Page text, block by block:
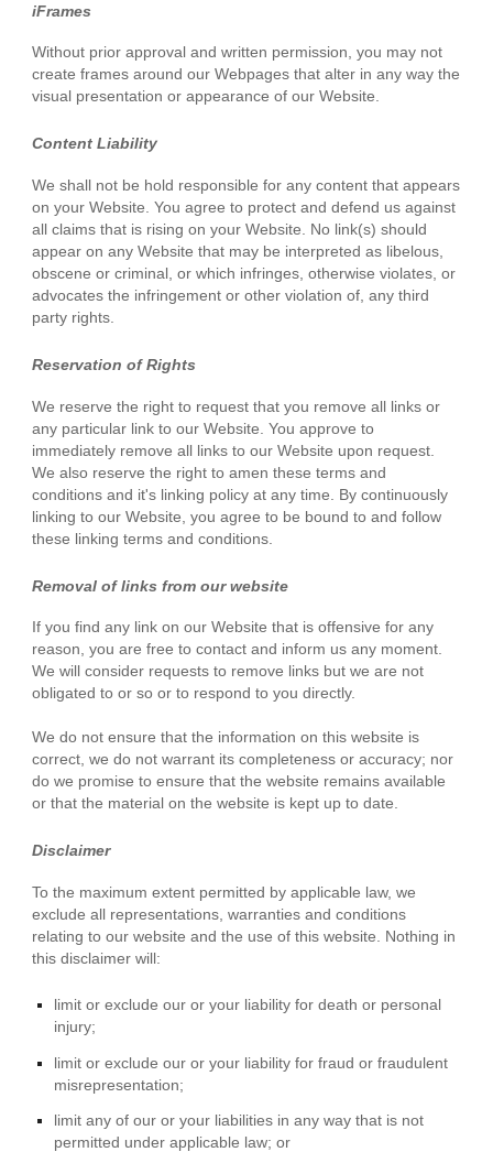
iFrames
Without prior approval and written permission, you may not
create frames around our Webpages that alter in any way the
visual presentation or appearance of our Website.
Content Liability
We shall not be hold responsible for any content that appears
on your Website. You agree to protect and defend us against
all claims that is rising on your Website. No link(s) should
appear on any Website that may be interpreted as libelous,
obscene or criminal, or which infringes, otherwise violates, or
advocates the infringement or other violation of, any third
party rights.
Reservation of Rights
We reserve the right to request that you remove all links or
any particular link to our Website. You approve to
immediately remove all links to our Website upon request.
We also reserve the right to amen these terms and
conditions and it's linking policy at any time. By continuously
linking to our Website, you agree to be bound to and follow
these linking terms and conditions.
Removal of links from our website
If you find any link on our Website that is offensive for any
reason, you are free to contact and inform us any moment.
We will consider requests to remove links but we are not
obligated to or so or to respond to you directly.
We do not ensure that the information on this website is
correct, we do not warrant its completeness or accuracy; nor
do we promise to ensure that the website remains available
or that the material on the website is kept up to date.
Disclaimer
To the maximum extent permitted by applicable law, we
exclude all representations, warranties and conditions
relating to our website and the use of this website. Nothing in
this disclaimer will:
limit or exclude our or your liability for death or personal
injury;
limit or exclude our or your liability for fraud or fraudulent
misrepresentation;
limit any of our or your liabilities in any way that is not
permitted under applicable law; or